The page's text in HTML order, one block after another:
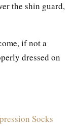
the shin guard,
if not a
dressed on
Socks